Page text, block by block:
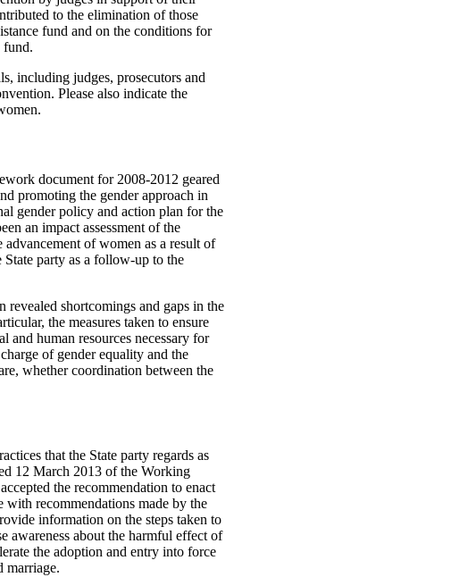
to the elimination of those
fund and on the conditions for
fund.
including judges, prosecutors and
Please also indicate the
document for 2008-2012 geared
promoting the gender approach in
gender policy and action plan for the
an impact assessment of the
advancement of women as a result of
State party as a follow-up to the
shortcomings and gaps in the
the measures taken to ensure
and human resources necessary for
of gender equality and the
whether coordination between the
that the State party regards as
12 March 2013 of the Working
the recommendation to enact
recommendations made by the
information on the steps taken to
awareness about the harmful effect of
the adoption and entry into force
marriage.